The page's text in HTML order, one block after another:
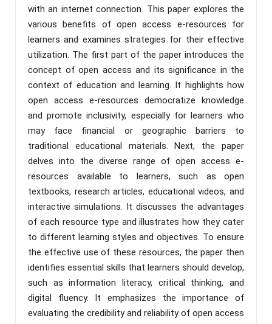
with an internet connection. This paper explores the
various benefits of open access e-resources for
learners and examines strategies for their effective
utilization. The first part of the paper introduces the
concept of open access and its significance in the
context of education and learning. It highlights how
open access e-resources democratize knowledge
and promote inclusivity, especially for learners who
may face financial or geographic barriers to
traditional educational materials. Next, the paper
delves into the diverse range of open access e-
resources available to learners, such as open
textbooks, research articles, educational videos, and
interactive simulations. It discusses the advantages
of each resource type and illustrates how they cater
to different learning styles and objectives. To ensure
the effective use of these resources, the paper then
identifies essential skills that learners should develop,
such as information literacy, critical thinking, and
digital fluency. It emphasizes the importance of
evaluating the credibility and reliability of open access